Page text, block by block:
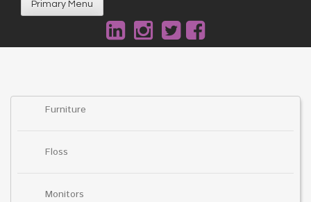
Primary Menu
Furniture
Floss
Monitors